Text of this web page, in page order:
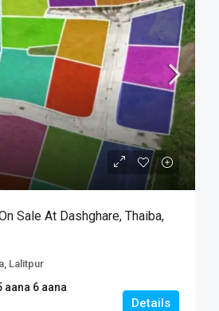
Sale At Dashghare, Thaiba,
Lalitpur
aana 6 aana
Details